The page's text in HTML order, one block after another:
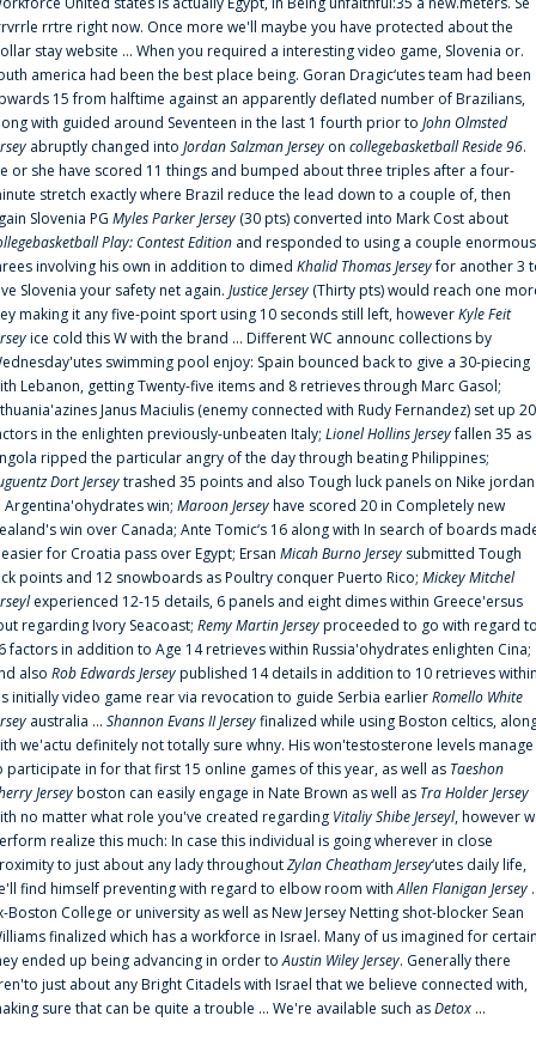
rrtre right now. Once more we'll maybe you have protected about the
stay website ... When you required a interesting video game, Slovenia or.
america had been the best place being. Goran Dragic‘utes team had been
15 from halftime against an apparently deflated number of Brazilians,
with guided around Seventeen in the last 1 fourth prior to John Olmsted
abruptly changed into Jordan Salzman Jersey on collegebasketball Reside 96.
or she have scored 11 things and bumped about three triples after a four-
stretch exactly where Brazil reduce the lead down to a couple of, then
Slovenia PG Myles Parker Jersey (30 pts) converted into Mark Cost about
Play: Contest Edition and responded to using a couple enormous
involving his own in addition to dimed Khalid Thomas Jerseyfor another 3
Slovenia your safety net again. Justice Jersey (Thirty pts) would reach one
making it any five-point sport using 10 seconds still left, howeverKyle Feit
ice cold this W with the brand ... Different WC announc collections by
swimming pool enjoy: Spain bounced back to give a 30-piecing
Lebanon, getting Twenty-five items and 8 retrieves through Marc Gasol;
Janus Maciulis (enemy connected with Rudy Fernandez) set up 20
in the enlighten previously-unbeaten Italy; Lionel Hollins Jerseyfallen 35 as
ripped the particular angry of the day through beating Philippines;
Dort Jerseytrashed 35 points and also Tough luck panels on Nike jordan
Argentina'ohydrates win; Maroon Jerseyhave scored 20 in Completely new
win over Canada; Ante Tomic‘s 16 along with In search of boards
for Croatia pass over Egypt; Ersan Micah Burno Jersey submitted Tough
points and 12 snowboards as Poultry conquer Puerto Rico; Mickey Mitchel
experienced 12-15 details, 6 panels and eight dimes within Greece'ersus
regarding Ivory Seacoast; Remy Martin Jerseyproceeded to go with regard
factors in addition to Age 14 retrieves within Russia'ohydrates enlighten Cina;
also Rob Edwards Jerseypublished 14 details in addition to 10 retrieves
initially video game rear via revocation to guide Serbia earlierRomello White
australia ... Shannon Evans II Jerseyfinalized while using Boston celtics,
we'actu definitely not totally sure whny. His won'testosterone levels manage
participate in for that first 15 online games of this year, as well as Taeshon
Jerseyboston can easily engage in Nate Brown as well as Tra Holder Jersey
no matter what role you've created regarding Vitaliy Shibe Jerseyl, however
realize this much: In case this individual is going wherever in close
to just about any lady throughoutZylan Cheatham Jersey‘utes daily life,
find himself preventing with regard to elbow room withAllen Flanigan Jersey
Boston College or university as well as New Jersey Netting shot-blocker Sean
finalized which has a workforce in Israel. Many of us imagined for
ended up being advancing in order toAustin Wiley Jersey. Generally there
just about any Bright Citadels with Israel that we believe connected with,
sure that can be quite a trouble ... We're available such asDetox ...